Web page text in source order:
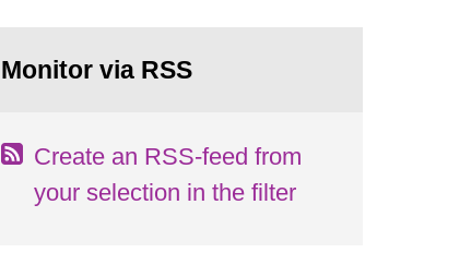
Monitor via RSS
Create an RSS-feed from
your selection in the filter